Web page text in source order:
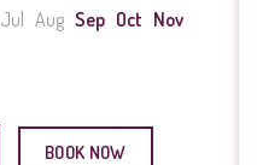
Jul Aug Sep Oct Nov
BOOK NOW